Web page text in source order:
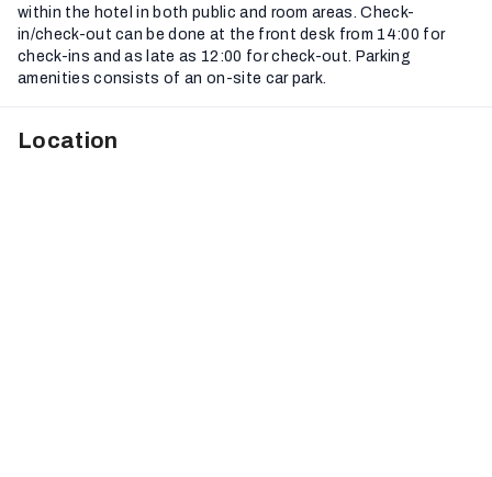
within the hotel in both public and room areas. Check-
in/check-out can be done at the front desk from 14:00 for
check-ins and as late as 12:00 for check-out. Parking
amenities consists of an on-site car park.
Location